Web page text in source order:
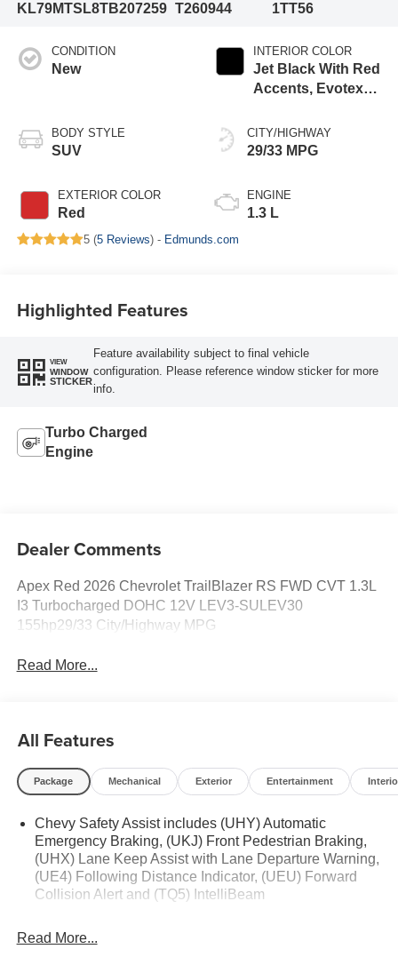
KL79MTSL8TB207259 T260944
1TT56
CONDITION
New
BODY STYLE
SUV
EXTERIOR COLOR
Red
INTERIOR COLOR
Jet Black With Red
Accents, Evotex
CITY/HIGHWAY
29/33 MPG
ENGINE
1.3 L
5 (5 Reviews) - Edmunds.com
Highlighted Features
VIEW
WINDOW
STICKER
Feature availability subject to final vehicle
configuration. Please reference window sticker for more
info.
Turbo Charged
Engine
Dealer Comments
Apex Red 2026 Chevrolet TrailBlazer RS FWD CVT 1.3L
I3 Turbocharged DOHC 12V LEV3-SULEV30
155hp29/33 City/Highway MPG
Read More...
All Features
Package Mechanical Exterior Entertainment
Chevy Safety Assist includes (UHY) Automatic
Emergency Braking, (UKJ) Front Pedestrian Braking,
(UHX) Lane Keep Assist with Lane Departure Warning,
(UE4) Following Distance Indicator, (UEU) Forward
Collision Alert and (TQ5) IntelliBeam
Read More...